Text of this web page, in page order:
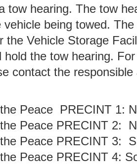
tow hearing. The tow
vehicle being towed.
the Vehicle Storage
hold the tow hearing.
contact the
Peace PRECINT 1:
Peace PRECINT 2:
Peace PRECINT 3:
Peace PRECINT 4: